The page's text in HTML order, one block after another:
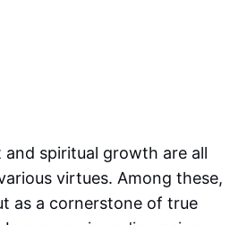
spiritual growth are all
virtues. Among these,
as a cornerstone of true